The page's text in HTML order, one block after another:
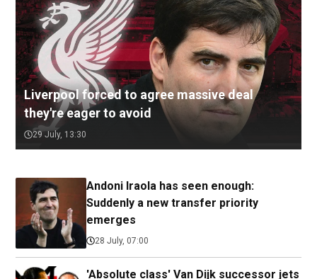
Liverpool forced to agree massive deal
they're eager to avoid
29 July, 13:30
Andoni Iraola has seen enough:
Suddenly a new transfer priority
emerges
28 July, 07:00
'Absolute class' Van Dijk successor jets